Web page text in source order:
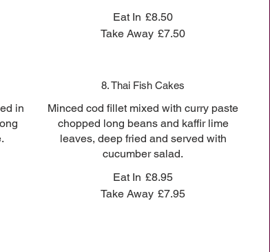
Eat In £8.50
Take Away £7.50
in
8. Thai Fish Cakes
Minced cod fillet mixed with curry paste
chopped long beans and kaffir lime
leaves, deep fried and served with
cucumber salad.
Eat In £8.95
Take Away £7.95